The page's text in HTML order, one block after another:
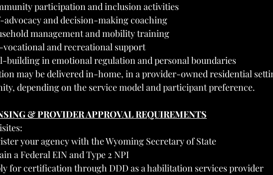
participation and inclusion activities
advocacy and decision-making coaching
management and mobility training
vocational and recreational support
building in emotional regulation and personal boundaries
may be delivered in-home, in a provider-owned residential
depending on the service model and participant preference.
& PROVIDER APPROVAL REQUIREMENTS
your agency with the Wyoming Secretary of State
a Federal EIN and Type 2 NPI
for certification through DDD as a habilitation services provider